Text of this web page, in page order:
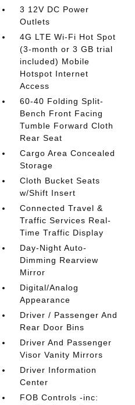
3 12V DC Power
Outlets
4G LTE Wi-Fi Hot Spot
(3-month or 3 GB trial
included) Mobile
Hotspot Internet
Access
60-40 Folding Split-
Bench Front Facing
Tumble Forward Cloth
Rear Seat
Cargo Area Concealed
Storage
Cloth Bucket Seats
w/Shift Insert
Connected Travel &
Traffic Services Real-
Time Traffic Display
Day-Night Auto-
Dimming Rearview
Mirror
Digital/Analog
Appearance
Driver / Passenger And
Rear Door Bins
Driver And Passenger
Visor Vanity Mirrors
Driver Information
Center
FOB Controls -inc: